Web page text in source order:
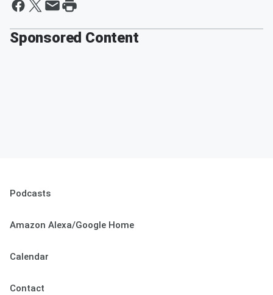
Sponsored Content
Podcasts
Amazon Alexa/Google Home
Calendar
Contact